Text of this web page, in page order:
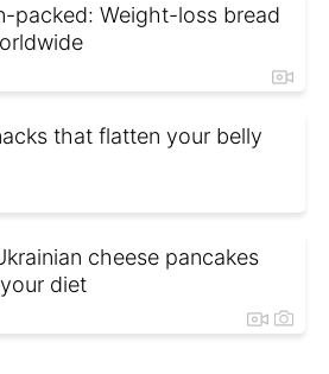
packed: Weight-loss bread
that flatten your belly
cheese pancakes
diet